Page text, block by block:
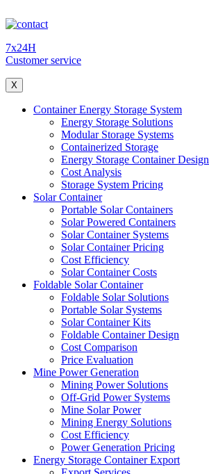
7x24H
Customer service
X
Container Energy Storage System
Energy Storage Solutions
Modular Storage Systems
Containerized Storage
Energy Storage Container Design
Cost Analysis
Storage System Pricing
Solar Container
Portable Solar Containers
Solar Powered Containers
Solar Container Systems
Solar Container Pricing
Cost Efficiency
Solar Container Costs
Foldable Solar Container
Foldable Solar Solutions
Portable Solar Systems
Solar Container Kits
Foldable Container Design
Cost Comparison
Price Evaluation
Mine Power Generation
Mining Power Solutions
Off-Grid Power Systems
Mine Solar Power
Mining Energy Solutions
Cost Efficiency
Power Generation Pricing
Energy Storage Container Export